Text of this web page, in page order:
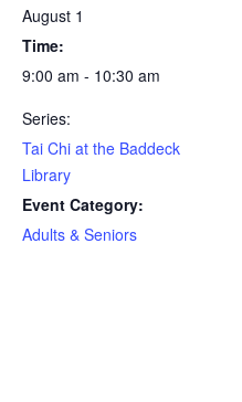
August 1
Time:
9:00 am - 10:30 am
Series:
Tai Chi at the Baddeck
Library
Event Category:
Adults & Seniors